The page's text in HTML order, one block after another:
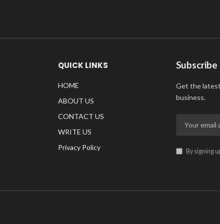
QUICK LINKS
HOME
ABOUT US
CONTACT US
WRITE US
Privacy Policy
Get the
business.
By signing